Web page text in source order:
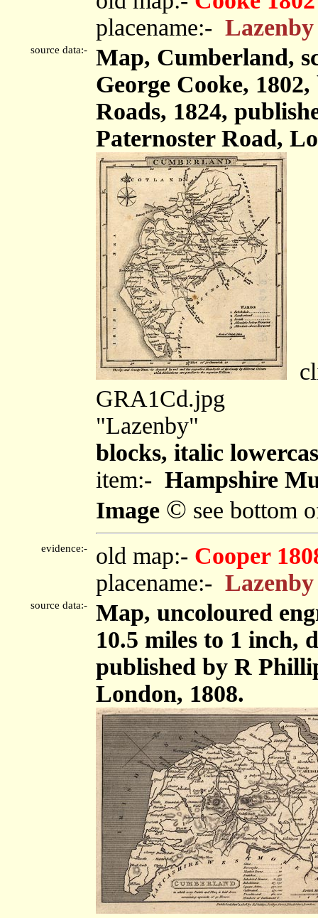
placename:- Lazenby
source data:-
Map, Cumberland,
George Cooke,
Roads, 1824,
Paternoster Road,
GRA1Cd.jpg
"Lazenby"
blocks, italic
item:- Hampshire
Image © see bottom
evidence:- old map:- Cooper
placename:- Lazenby
source data:-
Map, uncoloured
10.5 miles to 1 inch,
published by R
London, 1808.